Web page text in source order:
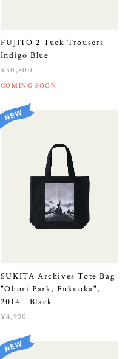
FUJITO 2 Tuck Trousers
Indigo Blue
¥30,800
COMING SOON
SUKITA Archives Tote Bag
"Ohori Park, Fukuoka",
2014 Black
¥4,950